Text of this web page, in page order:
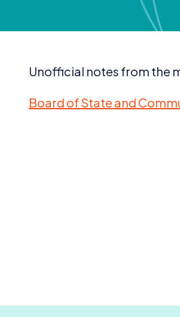
Unofficial notes from the
Board of State and